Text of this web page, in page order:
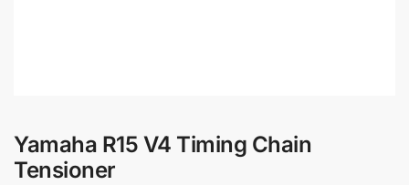
Yamaha R15 V4 Timing Chain
Tensioner